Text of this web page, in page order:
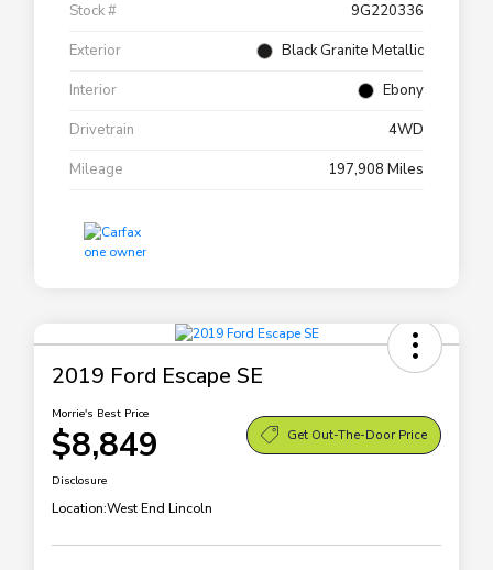
Stock #
9G220336
Exterior
Black Granite Metallic
Interior
Ebony
Drivetrain
4WD
Mileage
197,908 Miles
2019 Ford Escape SE
Morrie's Best Price
$8,849 Get Out-The-Door Price
Disclosure
Location:West End Lincoln